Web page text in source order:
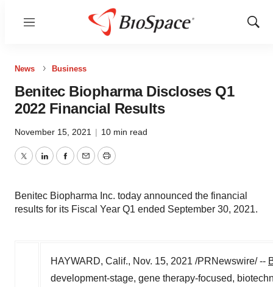
Menu
Show
News Business
Benitec Biopharma Discloses Q1
2022 Financial Results
November 15, 2021 | 10 min read
TwitterLinkedInFacebook
EmailPrint
Benitec Biopharma Inc. today announced the financial
results for its Fiscal Year Q1 ended September 30, 2021.
HAYWARD, Calif., Nov. 15, 2021 /PRNewswire/ --
development-stage, gene therapy-focused,